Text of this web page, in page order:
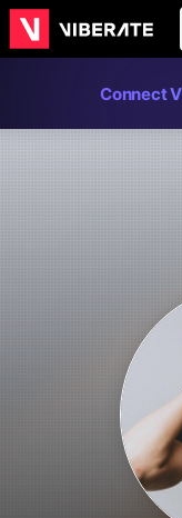
Connect